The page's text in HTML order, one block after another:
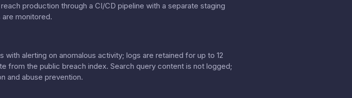
production through a CI/CD pipeline with a separate staging
monitored.
alerting on anomalous activity; logs are retained for up to 12
from the public breach index. Search query content is not logged;
and abuse prevention.